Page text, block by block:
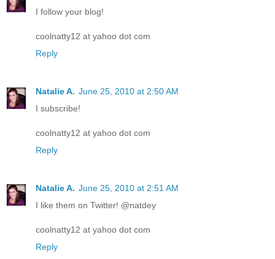
I follow your blog!
coolnatty12 at yahoo dot com
Reply
Natalie A. June 25, 2010 at 2:50 AM
I subscribe!
coolnatty12 at yahoo dot com
Reply
Natalie A. June 25, 2010 at 2:51 AM
I like them on Twitter! @natdey
coolnatty12 at yahoo dot com
Reply